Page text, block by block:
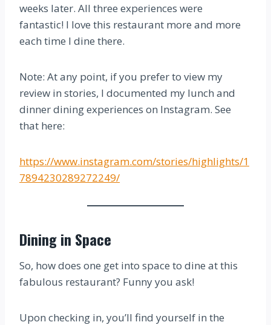
weeks later. All three experiences were
fantastic! I love this restaurant more and more
each time I dine there.
Note: At any point, if you prefer to view my
review in stories, I documented my lunch and
dinner dining experiences on Instagram. See
that here:
https://www.instagram.com/stories/highlights/1
7894230289272249/
Dining in Space
So, how does one get into space to dine at this
fabulous restaurant? Funny you ask!
Upon checking in, you’ll find yourself in the